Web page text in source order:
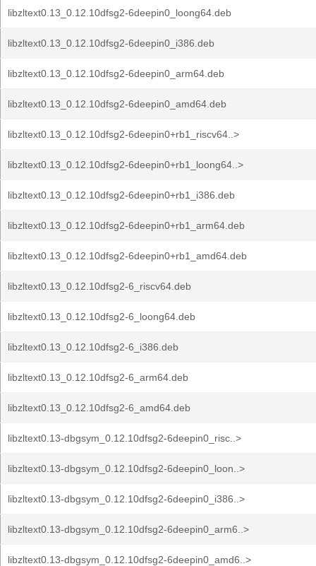
libzltext0.13_0.12.10dfsg2-6deepin0_loong64.deb
libzltext0.13_0.12.10dfsg2-6deepin0_i386.deb
libzltext0.13_0.12.10dfsg2-6deepin0_arm64.deb
libzltext0.13_0.12.10dfsg2-6deepin0_amd64.deb
libzltext0.13_0.12.10dfsg2-6deepin0+rb1_riscv64..>
libzltext0.13_0.12.10dfsg2-6deepin0+rb1_loong64..>
libzltext0.13_0.12.10dfsg2-6deepin0+rb1_i386.deb
libzltext0.13_0.12.10dfsg2-6deepin0+rb1_arm64.deb
libzltext0.13_0.12.10dfsg2-6deepin0+rb1_amd64.deb
libzltext0.13_0.12.10dfsg2-6_riscv64.deb
libzltext0.13_0.12.10dfsg2-6_loong64.deb
libzltext0.13_0.12.10dfsg2-6_i386.deb
libzltext0.13_0.12.10dfsg2-6_arm64.deb
libzltext0.13_0.12.10dfsg2-6_amd64.deb
libzltext0.13-dbgsym_0.12.10dfsg2-6deepin0_risc..>
libzltext0.13-dbgsym_0.12.10dfsg2-6deepin0_loon..>
libzltext0.13-dbgsym_0.12.10dfsg2-6deepin0_i386..>
libzltext0.13-dbgsym_0.12.10dfsg2-6deepin0_arm6..>
libzltext0.13-dbgsym_0.12.10dfsg2-6deepin0_amd6..>